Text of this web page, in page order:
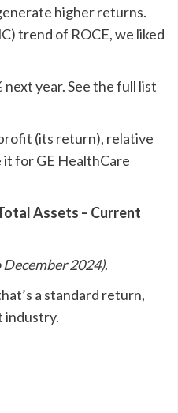
higher returns.
trend of ROCE, we liked
year. See the full list
profit (its return), relative
it for GE HealthCare
Assets – Current
2024).
a standard return,
industry.